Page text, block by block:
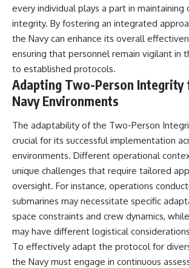
every individual plays a part in maintaining
integrity. By fostering an integrated
the Navy can enhance its overall
ensuring that personnel remain vigilant in
to established protocols.
Adapting Two-Person
Navy Environments
The adaptability of the Two-Person
crucial for its successful implementation
environments. Different operational
unique challenges that require tailored
oversight. For instance, operations
submarines may necessitate specific
space constraints and crew dynamics,
may have different logistical
To effectively adapt the protocol for
the Navy must engage in continuous